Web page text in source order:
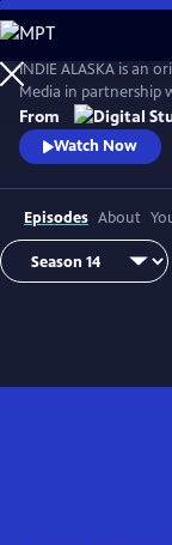
Skip
to
Main
Content
INDIE ALASKA is an
Media in partnership
capture the diverse
and at play. Together,
look at living in
From
Watch Now
Episodes About